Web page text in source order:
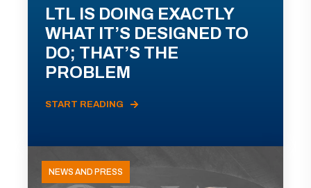
LTL IS DOING EXACTLY
WHAT IT’S DESIGNED TO
DO; THAT’S THE
PROBLEM
START READING
NEWS AND PRESS